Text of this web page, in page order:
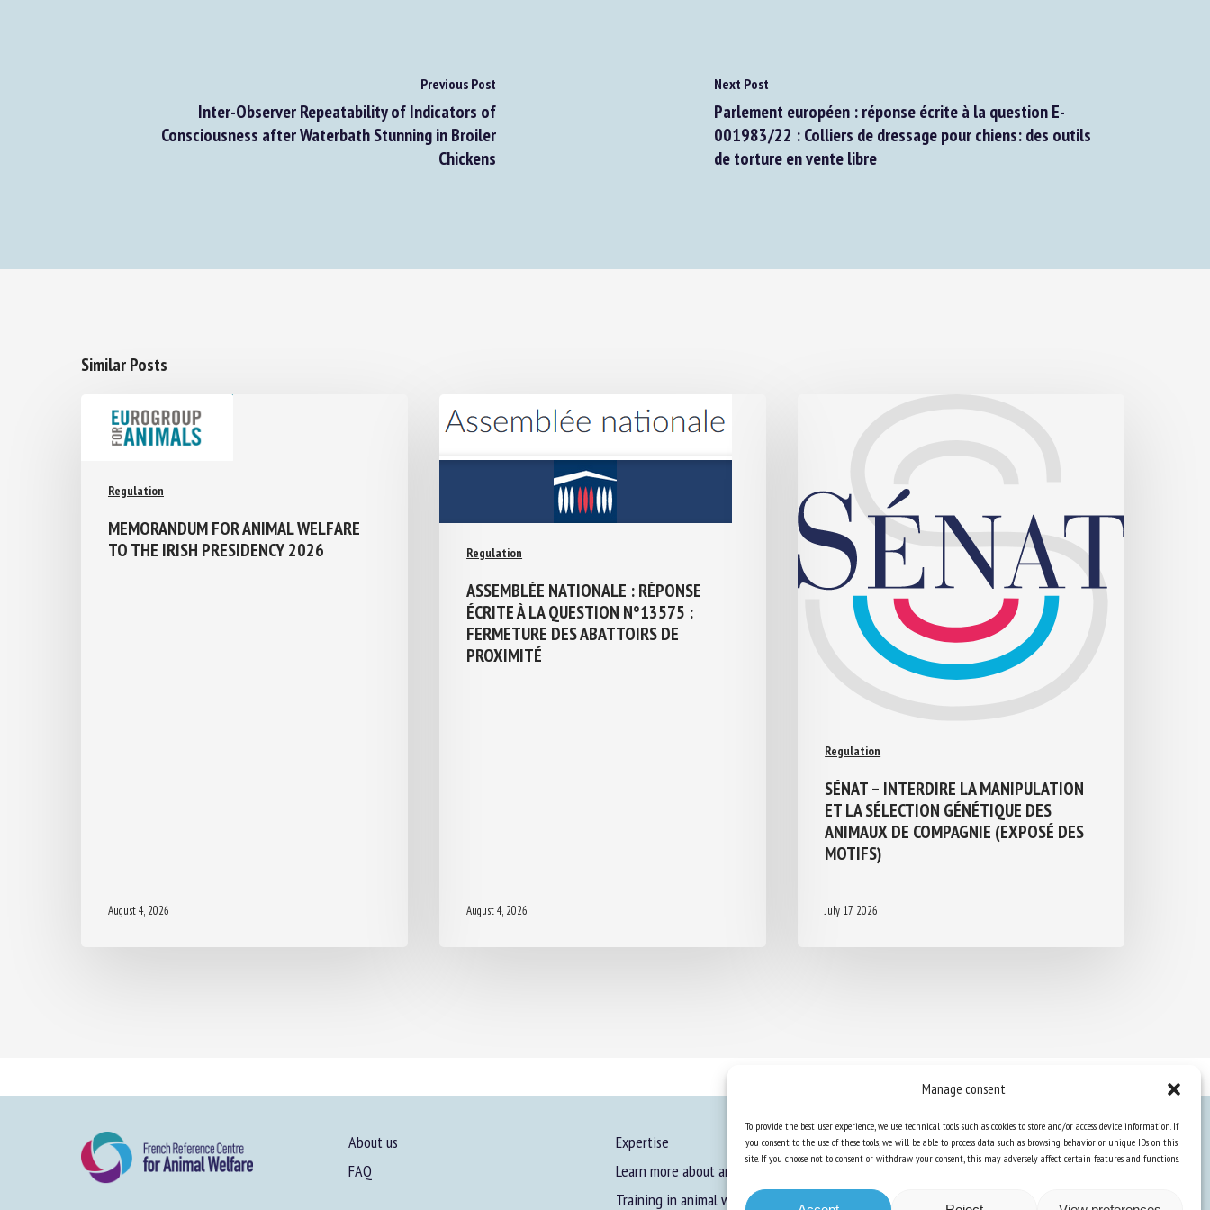
Manage consent
To provide the best user experience, we use technical tools such as cookies to store and/or access device information. If
you consent to the use of these tools, we will be able to process data such as browsing behavior or unique IDs on this
site. If you choose not to consent or withdraw your consent, this may adversely affect certain features and functions.
Previous Post
Inter-Observer Repeatability of Indicators of
Consciousness after Waterbath Stunning in Broiler
Chickens
Next Post
Parlement européen : réponse écrite à la question E-
001983/22 : Colliers de dressage pour chiens: des outils
de torture en vente libre
Similar Posts
Regulation
MEMORANDUM FOR ANIMAL WELFARE
TO THE IRISH PRESIDENCY 2026
August 4, 2026
Regulation
ASSEMBLÉE NATIONALE : RÉPONSE
ÉCRITE À LA QUESTION N°13575 :
FERMETURE DES ABATTOIRS DE
PROXIMITÉ
August 4, 2026
Regulation
SÉNAT – INTERDIRE LA MANIPULATION
ET LA SÉLECTION GÉNÉTIQUE DES
ANIMAUX DE COMPAGNIE (EXPOSÉ DES
MOTIFS)
July 17, 2026
About us
FAQ
Expertise
Learn more about animal welfare
Training in animal welfare
Knowledge Hub